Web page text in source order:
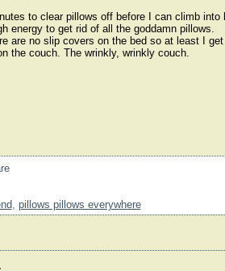
to clear pillows off before I can climb
energy to get rid of all the goddamn pillows.
are no slip covers on the bed so at least I
the couch. The wrinkly, wrinkly couch.
, pillows pillows everywhere